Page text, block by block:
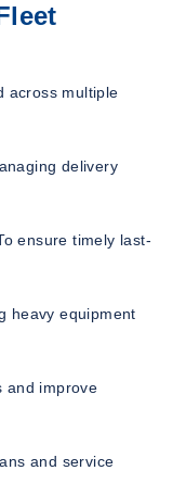
across multiple
delivery
ensure timely last-
heavy equipment
and improve
and service